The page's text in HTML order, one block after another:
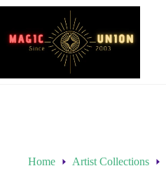
Home Artist Collections